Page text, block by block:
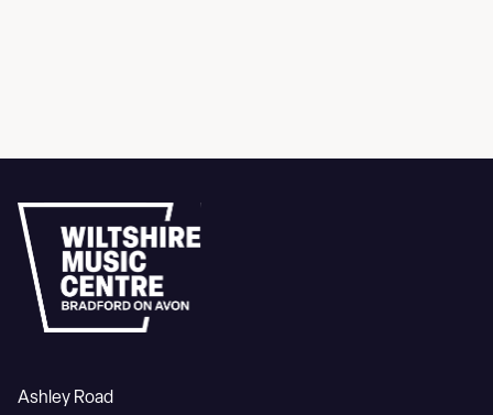
Ashley Road